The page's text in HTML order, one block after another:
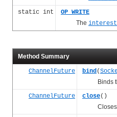
static int
OP_WRITE
The
Method Summary
ChannelFuture bind(
Binds this
ChannelFuture
close()
Closes